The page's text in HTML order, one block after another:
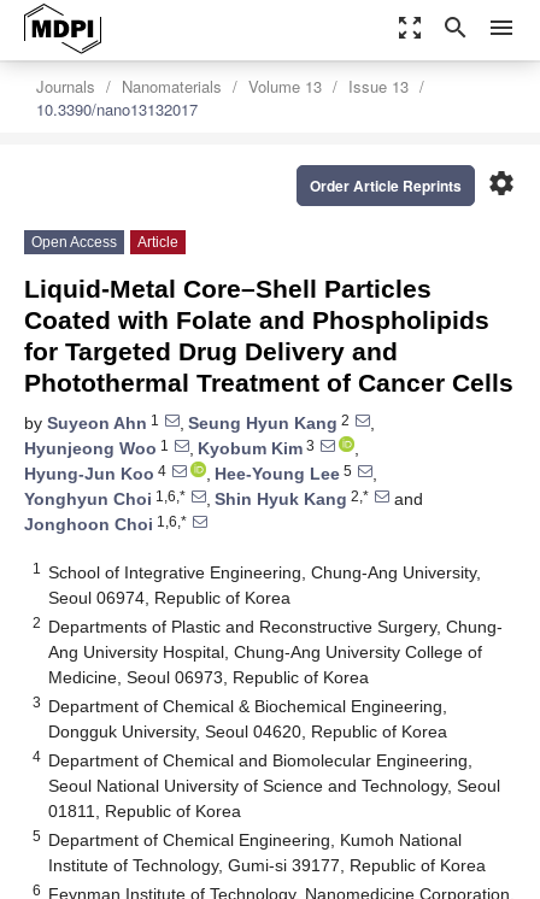
zoom_out_map search menu
Journals Nanomaterials Volume 13
Issue 13
10.3390/nano13132017
settings
Order Article Reprints
Open Access Article
Liquid-Metal Core–Shell Particles
Coated with Folate and Phospholipids
for Targeted Drug Delivery and
Photothermal Treatment of Cancer Cells
by Suyeon Ahn 1 , Seung Hyun Kang 2
,
Hyunjeong Woo 1 , Kyobum Kim 3
,
Hyung-Jun Koo 4 , Hee-Young Lee 5
,
Yonghyun Choi 1,6,* , Shin Hyuk Kang 2,*
and
Jonghoon Choi 1,6,*
1
School of Integrative Engineering, Chung-Ang University,
Seoul 06974, Republic of Korea
2 Departments of Plastic and Reconstructive Surgery, Chung-
Ang University Hospital, Chung-Ang University College of
Medicine, Seoul 06973, Republic of Korea
3 Department of Chemical & Biochemical Engineering,
Dongguk University, Seoul 04620, Republic of Korea
4 Department of Chemical and Biomolecular Engineering,
Seoul National University of Science and Technology, Seoul
01811, Republic of Korea
5 Department of Chemical Engineering, Kumoh National
Institute of Technology, Gumi-si 39177, Republic of Korea
6 Feynman Institute of Technology, Nanomedicine Corporation,